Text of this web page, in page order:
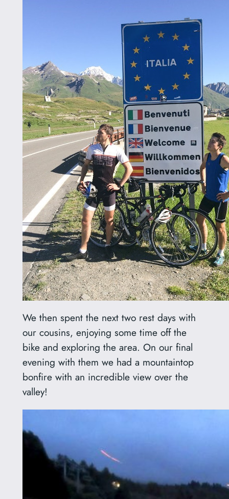
We then spent the next two rest days with
our cousins, enjoying some time off the
bike and exploring the area. On our final
evening with them we had a mountaintop
bonfire with an incredible view over the
valley!